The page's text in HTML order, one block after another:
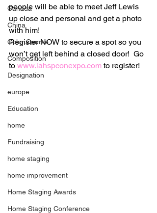
Canada
China
Color Course
Composition
Designation
europe
Education
home
Fundraising
home staging
home improvement
Home Staging Awards
Home Staging Conference
people will be able to meet Jeff Lewis
up close and personal and get a photo
with him!
Register NOW to secure a spot so you
won’t get left behind a closed door!  Go
to www.iahspconexpo.com to register!